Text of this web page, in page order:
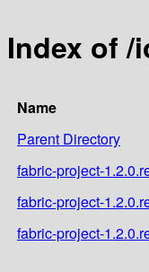
Index of /
Name
Parent Directory
fabric-project-
fabric-project-
fabric-project-